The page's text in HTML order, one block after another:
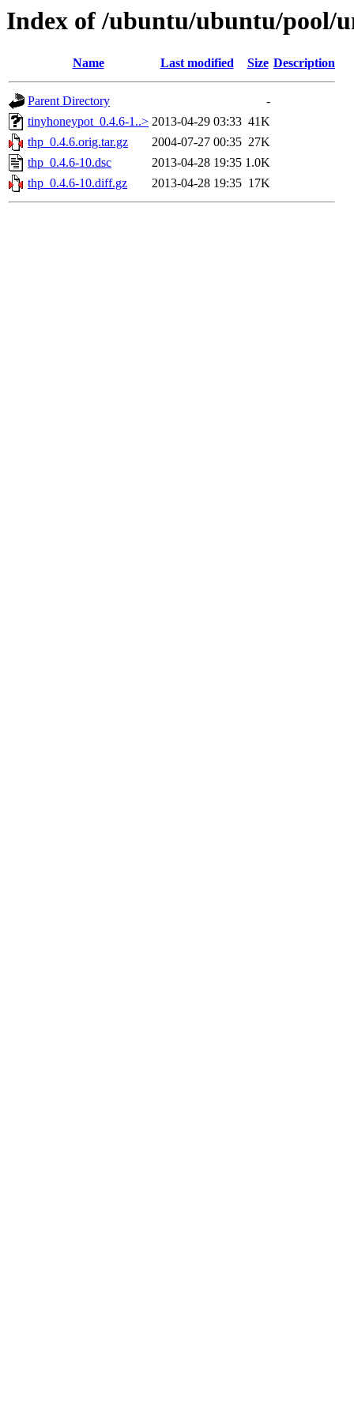
Index of /ubuntu/ubuntu/pool/
Name Last modified Size Description
Parent Directory
-
tinyhoneypot_0.4.6-1..> 2013-04-29 03:33 41K
thp_0.4.6.orig.tar.gz
2004-07-27 00:35 27K
thp_0.4.6-10.dsc
2013-04-28 19:35 1.0K
thp_0.4.6-10.diff.gz
2013-04-28 19:35 17K